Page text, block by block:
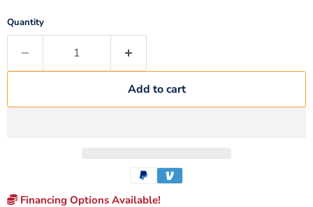
Quantity
Add to cart
Financing Options Available!